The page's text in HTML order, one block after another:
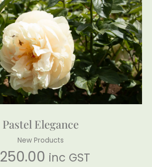
Pastel Elegance
New Products
250.00 inc GST